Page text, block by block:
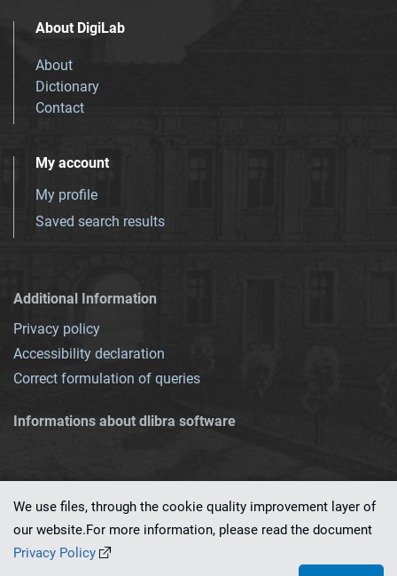
About DigiLab
About
Dictionary
Contact
My account
My profile
Saved search results
Additional Information
Privacy policy
Accessibility declaration
Correct formulation of queries
Informations about dlibra software
This service runs on
We use files, through the cookie quality improvement layer of
our website.For more information, please read the document
Privacy Policy